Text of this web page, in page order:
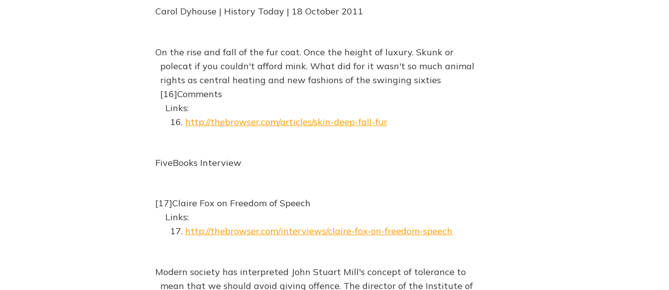
Carol Dyhouse | History Today | 18 October 2011
On the rise and fall of the fur coat. Once the height of luxury. Skunk or
polecat if you couldn't afford mink. What did for it wasn't so much animal
rights as central heating and new fashions of the swinging sixties
[16]Comments
Links:
16. http://thebrowser.com/articles/skin-deep-fall-fur
FiveBooks Interview
[17]Claire Fox on Freedom of Speech
Links:
17. http://thebrowser.com/interviews/claire-fox-on-freedom-speech
Modern society has interpreted John Stuart Mill's concept of tolerance to
mean that we should avoid giving offence. The director of the Institute of